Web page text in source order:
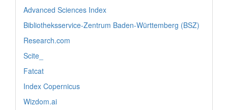
Advanced Sciences Index
Bibliotheksservice-Zentrum Baden-Württemberg (BSZ)
Research.com
Scite_
Fatcat
Index Copernicus
Wizdom.ai